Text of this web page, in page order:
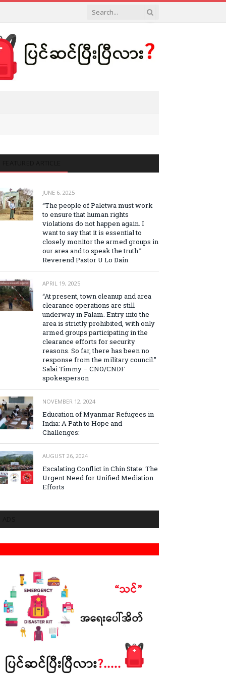
JUNE 6, 2025
“The people of Paletwa must work
to ensure that human rights
violations do not happen again. I
want to say that it is essential to
closely monitor the armed groups in
our area and to speak the truth.”
Reverend Pastor U Lo Dain
APRIL 19, 2025
“At present, town cleanup and area
clearance operations are still
underway in Falam. Entry into the
area is strictly prohibited, with only
armed groups participating in the
clearance efforts for security
reasons. So far, there has been no
response from the military council.”
Salai Timmy – CNO/CNDF
spokesperson
NOVEMBER 12, 2024
Education of Myanmar Refugees in
India: A Path to Hope and
Challenges:
AUGUST 26, 2024
Escalating Conflict in Chin State: The
Urgent Need for Unified Mediation
Efforts